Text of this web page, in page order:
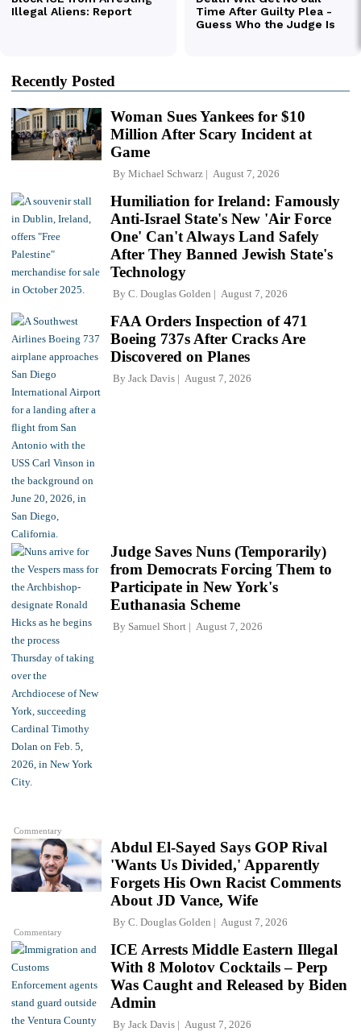
Recently Posted
Woman Sues Yankees for $10
Million After Scary Incident at
Game
By Michael Schwarz August 7, 2026
Humiliation for Ireland: Famously
Anti-Israel State's New 'Air Force
One' Can't Always Land Safely
After They Banned Jewish State's
Technology
By C. Douglas Golden August 7, 2026
FAA Orders Inspection of 471
Boeing 737s After Cracks Are
Discovered on Planes
By Jack Davis August 7, 2026
Commentary
Judge Saves Nuns (Temporarily)
from Democrats Forcing Them to
Participate in New York's
Euthanasia Scheme
By Samuel Short August 7, 2026
Commentary
Abdul El-Sayed Says GOP Rival
'Wants Us Divided,' Apparently
Forgets His Own Racist Comments
About JD Vance, Wife
By C. Douglas Golden August 7, 2026
ICE Arrests Middle Eastern Illegal
With 8 Molotov Cocktails – Perp
Was Caught and Released by Biden
Admin
By Jack Davis August 7, 2026